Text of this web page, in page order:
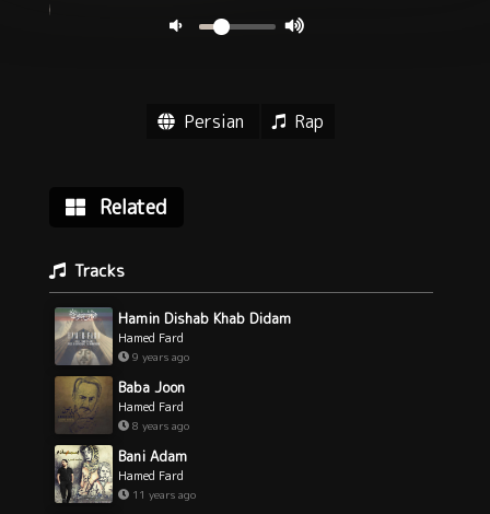
Persian Rap
Related
Tracks
Hamin Dishab Khab Didam
Hamed Fard
9 years ago
Baba Joon
Hamed Fard
8 years ago
Bani Adam
Hamed Fard
11 years ago